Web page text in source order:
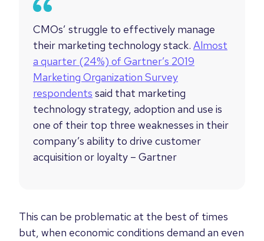
CMOs’ struggle to effectively manage
their marketing technology stack. Almost
a quarter (24%) of Gartner’s 2019
Marketing Organization Survey
respondents said that marketing
technology strategy, adoption and use is
one of their top three weaknesses in their
company’s ability to drive customer
acquisition or loyalty – Gartner
This can be problematic at the best of times
but, when economic conditions demand an even